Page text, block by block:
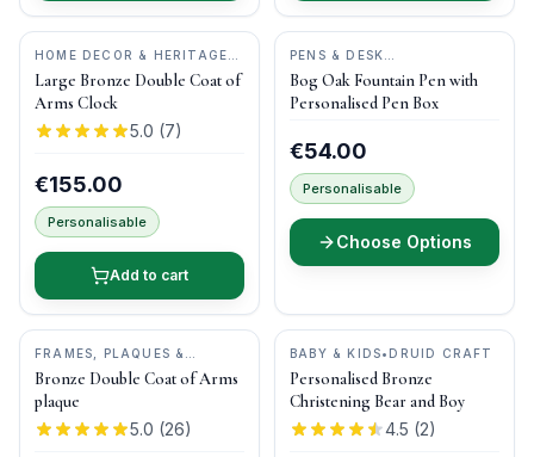
HOME DECOR & HERITAGE
GIFTS
•DRUID CRAFT
Large Bronze Double Coat of
Arms Clock
5.0 (7)
€155.00
Personalisable
Add to cart
PENS & DESK
GIFTS
DONEGAL PENS
Bog Oak Fountain Pen with
Personalised Pen Box
€54.00
Personalisable
Choose Options
FRAMES, PLAQUES &
KEEPSAKES
• DRUID CRAFT
Bronze Double Coat of Arms
plaque
5.0 (26)
BABY & KIDS• DRUID CRAFT
Personalised Bronze
Christening Bear and Boy
4.5 (2)